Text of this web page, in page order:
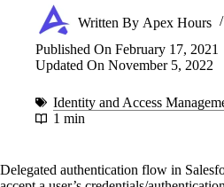
Written By Apex Hours
Published On February 17, 2021
Updated On November 5, 2022
Identity and Access
1 min
Delegated authentication flow in